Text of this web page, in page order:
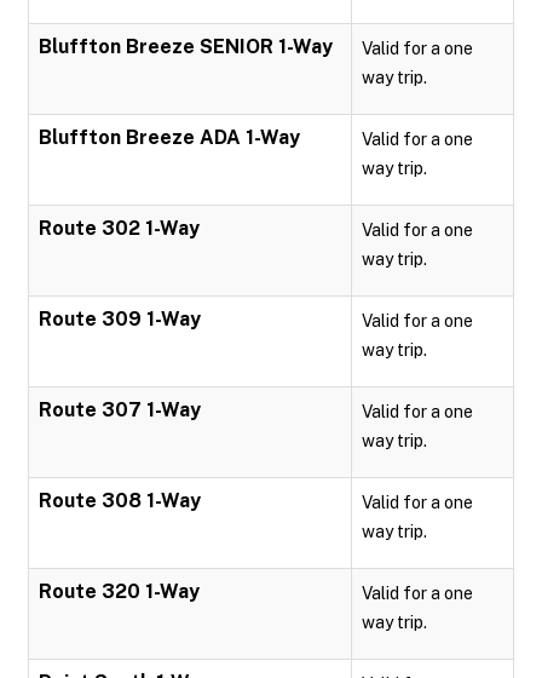
Bluffton Breeze SENIOR 1-Way
Valid for a one
way trip.
Bluffton Breeze ADA 1-Way
Valid for a one
way trip.
Route 302 1-Way
Valid for a one
way trip.
Route 309 1-Way
Valid for a one
way trip.
Route 307 1-Way
Valid for a one
way trip.
Route 308 1-Way
Valid for a one
way trip.
Route 320 1-Way
Valid for a one
way trip.